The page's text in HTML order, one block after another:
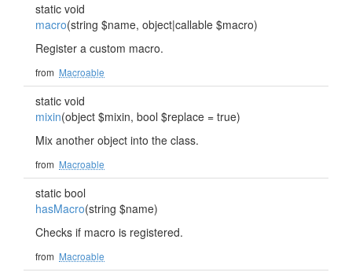
static void
macro(string $name, object|callable $macro)
Register a custom macro.
from Macroable
static void
mixin(object $mixin, bool $replace = true)
Mix another object into the class.
from Macroable
static bool
hasMacro(string $name)
Checks if macro is registered.
from Macroable